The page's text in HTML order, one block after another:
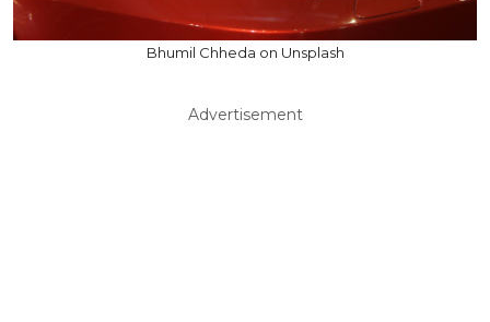
Bhumil Chheda on Unsplash
Advertisement